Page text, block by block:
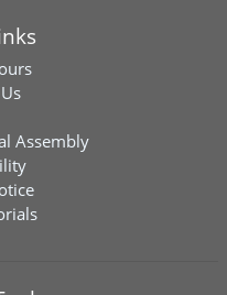
Assembly